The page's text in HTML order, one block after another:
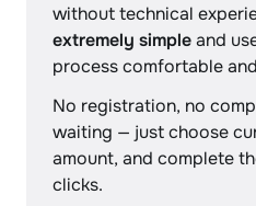
without technical
extremely simpleand
process comfortable
No registration, no
waiting — just choose
amount, and complete
clicks.